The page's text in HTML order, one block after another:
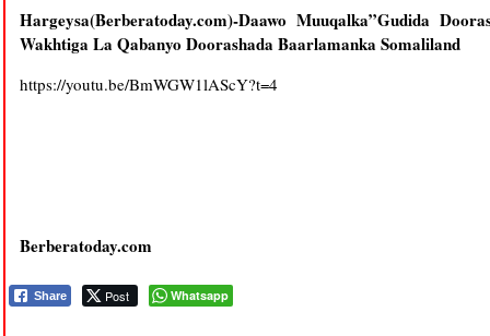
Hargeysa(Berberatoday.com)-Daawo Muuqalka”Gudida
Wakhtiga La Qabanyo Doorashada Baarlamanka Somaliland
https://youtu.be/BmWGW1lAScY?t=4
Berberatoday.com
Share Post Whatsapp